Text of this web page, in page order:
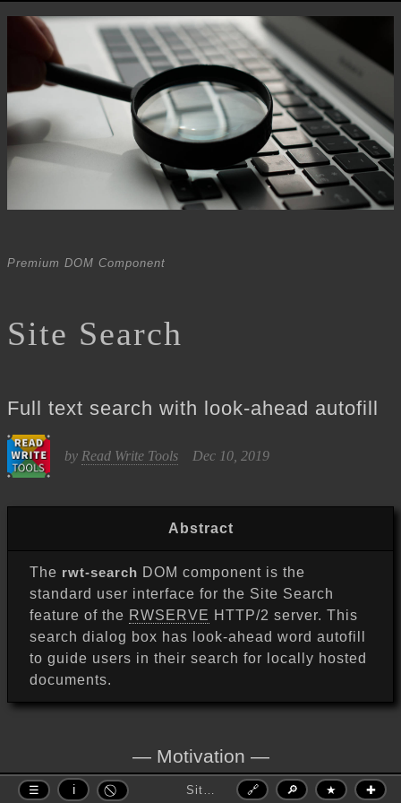
Premium DOM Component
Site Search
Full text search with look-ahead autofill
by Read Write Tools Dec 10, 2019
Abstract
The rwt-search DOM component is the
standard user interface for the Site Search
feature of the RWSERVE HTTP/2 server. This
search dialog box has look-ahead word autofill
to guide users in their search for locally hosted
documents.
Motivation
The SEMWORDS and SITEWORDS tools (seeSite
☰ ℹ 🔗 🔎 ★ ✚